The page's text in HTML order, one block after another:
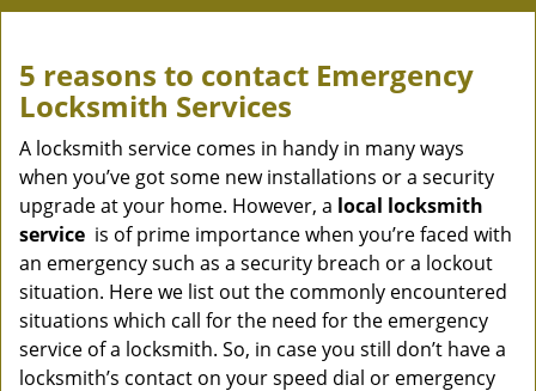
l
g
t
o
n
5 reasons to contact Emergency
Locksmith Services
A locksmith service comes in handy in many ways
when you’ve got some new installations or a security
upgrade at your home. However, a local locksmith
service is of prime importance when you’re faced with
an emergency such as a security breach or a lockout
situation. Here we list out the commonly encountered
situations which call for the need for the emergency
service of a locksmith. So, in case you still don’t have a
locksmith’s contact on your speed dial or emergency